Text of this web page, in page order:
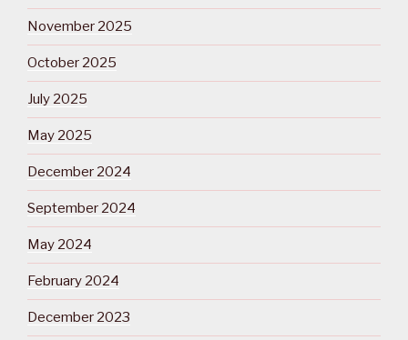
November 2025
October 2025
July 2025
May 2025
December 2024
September 2024
May 2024
February 2024
December 2023